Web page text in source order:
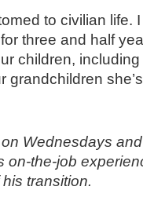
to civilian life.
three and half
children,
grandchildren
Wednesdays
on-the-job
transition.